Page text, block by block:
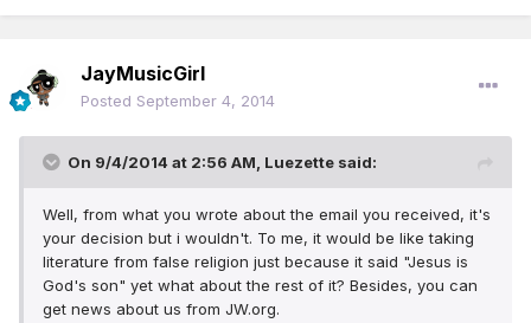
JayMusicGirl
Posted September 4, 2014
On 9/4/2014 at 2:56 AM, Luezette said:
Well, from what you wrote about the email you received, it's
your decision but i wouldn't. To me, it would be like taking
literature from false religion just because it said "Jesus is
God's son" yet what about the rest of it? Besides, you can
get news about us from JW.org.